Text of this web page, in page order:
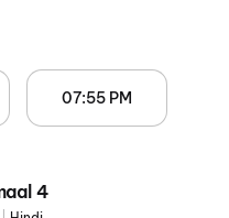
07:55 PM
4